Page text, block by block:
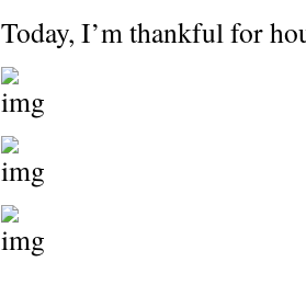
Today, I’m thankful for